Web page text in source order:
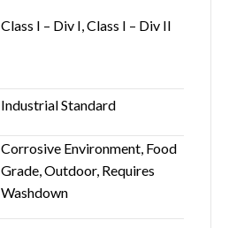
Class I – Div I, Class I – Div II
Industrial Standard
Corrosive Environment, Food
Grade, Outdoor, Requires
Washdown